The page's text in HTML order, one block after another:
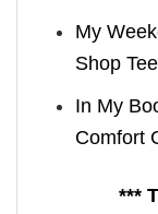
My
Shop Tee
In My
Comfort
***